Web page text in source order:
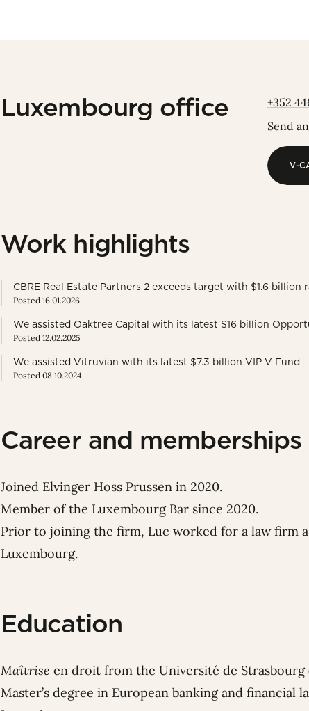
Luxembourg office
+352
Send
V-
Work highlights
CBRE Real Estate Partners 2 exceeds target with $1.6 billion
Posted 16.01.2026
We assisted Oaktree Capital with its latest $16 billion
Posted 12.02.2025
We assisted Vitruvian with its latest $7.3 billion VIP V Fund
Posted 08.10.2024
Career and memberships
Joined Elvinger Hoss Prussen in 2020.
Member of the Luxembourg Bar since 2020.
Prior to joining the firm, Luc worked for a law firm
Luxembourg.
Education
Maîtrise en droit from the Université de Strasbourg
Master’s degree in European banking and financial